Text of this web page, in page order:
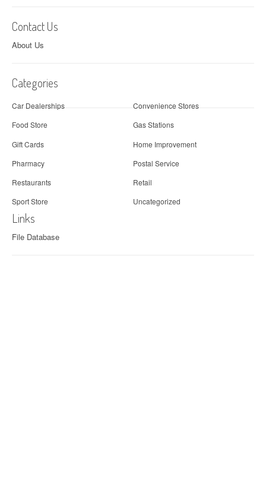
Contact Us
About Us
Categories
Car Dealerships
Convenience Stores
Food Store
Gas Stations
Gift Cards
Home Improvement
Pharmacy
Postal Service
Restaurants
Retail
Sport Store
Uncategorized
Links
File Database